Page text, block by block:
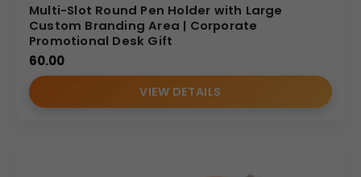
Multi-Slot Round Pen Holder with Large
Custom Branding Area | Corporate
Promotional Desk Gift
60.00
VIEW DETAILS